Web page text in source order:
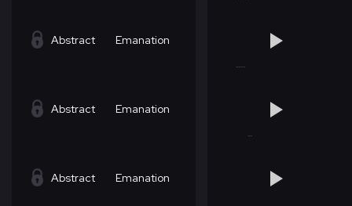
Abstract Emanation
Abstract Emanation
Abstract Emanation